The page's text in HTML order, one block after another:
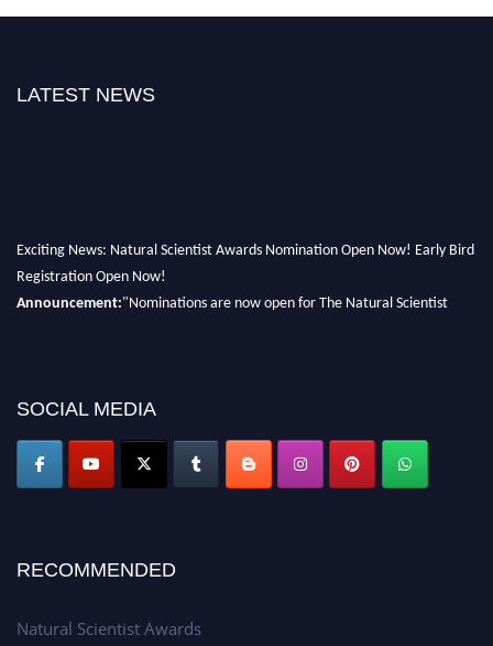
LATEST NEWS
Exciting News: Natural Scientist Awards Nomination Open Now! Early Bird
Registration Open Now!
Announcement:"Nominations are now open for The Natural Scientist
50% discount offer. Don’t miss this chance to showcase your work on a
SOCIAL MEDIA
RECOMMENDED
Natural Scientist Awards